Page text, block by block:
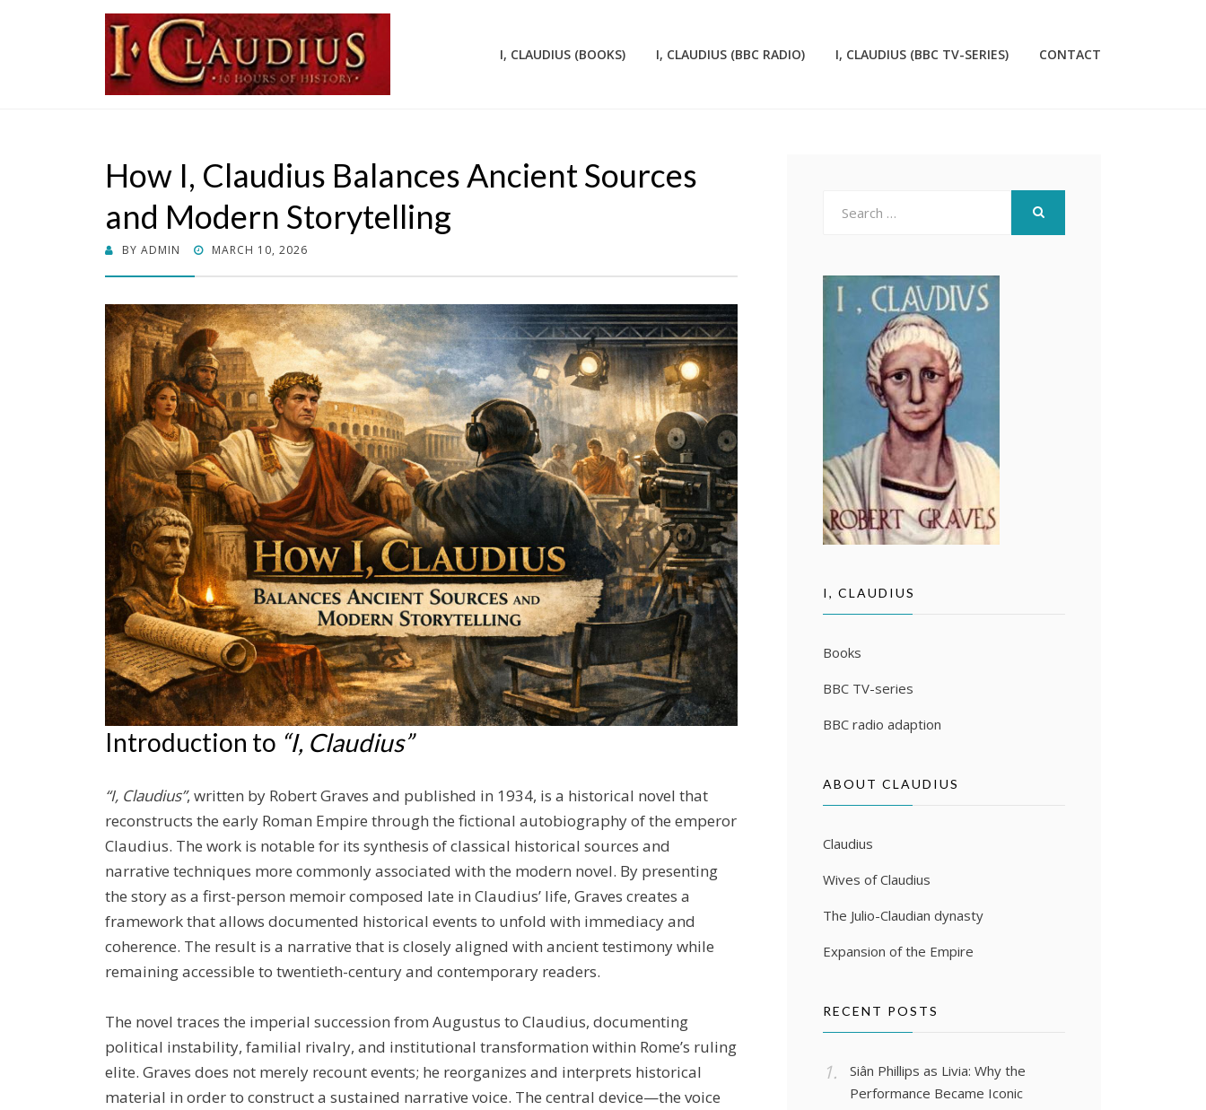
I, CLAUDIUS (BOOKS) I, CLAUDIUS (BBC RADIO) I, CLAUDIUS (BBC TV-SERIES) CONTACT
How I, Claudius Balances Ancient Sources
and Modern Storytelling
BY ADMIN
POSTED
MARCH 10, 2026
Introduction to “I, Claudius”
“I, Claudius”, written by Robert Graves and published in 1934, is a historical novel that
reconstructs the early Roman Empire through the fictional autobiography of the emperor
Claudius. The work is notable for its synthesis of classical historical sources and
narrative techniques more commonly associated with the modern novel. By presenting
the story as a first-person memoir composed late in Claudius’ life, Graves creates a
framework that allows documented historical events to unfold with immediacy and
coherence. The result is a narrative that is closely aligned with ancient testimony while
remaining accessible to twentieth-century and contemporary readers.
The novel traces the imperial succession from Augustus to Claudius, documenting
political instability, familial rivalry, and institutional transformation within Rome’s ruling
elite. Graves does not merely recount events; he reorganizes and interprets historical
material in order to construct a sustained narrative voice. The central device—the voice
I, CLAUDIUS
Books
BBC TV-series
BBC radio adaption
ABOUT CLAUDIUS
Claudius
Wives of Claudius
The Julio-Claudian dynasty
Expansion of the Empire
RECENT POSTS
Siân Phillips as Livia: Why the
Performance Became Iconic